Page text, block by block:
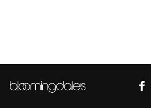
STYLE FOR HER
Shop Women